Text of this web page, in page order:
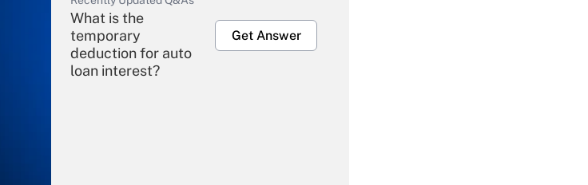
What is the
temporary
deduction for auto
loan interest?
Get Answer